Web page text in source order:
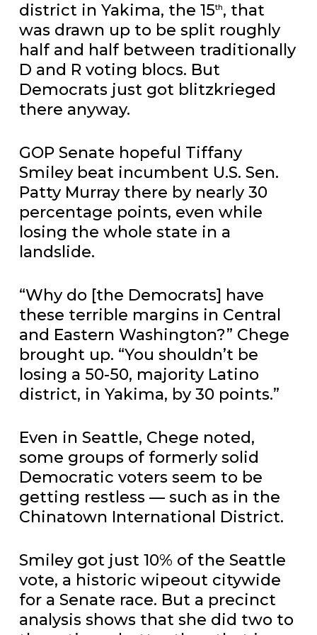
district in Yakima, the 15th, that
was drawn up to be split roughly
half and half between traditionally
D and R voting blocs. But
Democrats just got blitzkrieged
there anyway.
GOP Senate hopeful Tiffany
Smiley beat incumbent U.S. Sen.
Patty Murray there by nearly 30
percentage points, even while
losing the whole state in a
landslide.
“Why do [the Democrats] have
these terrible margins in Central
and Eastern Washington?” Chege
brought up. “You shouldn’t be
losing a 50-50, majority Latino
district, in Yakima, by 30 points.”
Even in Seattle, Chege noted,
some groups of formerly solid
Democratic voters seem to be
getting restless — such as in the
Chinatown International District.
Smiley got just 10% of the Seattle
vote, a historic wipeout citywide
for a Senate race. But a precinct
analysis shows that she did two to